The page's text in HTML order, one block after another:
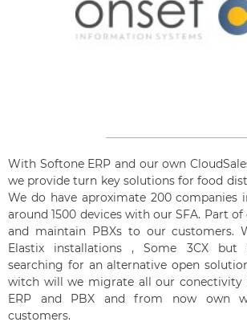
With Softone ERP and our own
we provide turn key solutions for food
We do have aproximate 200 companies
around 1500 devices with our SFA. Part
and maintain PBXs to our customers.
Elastix installations , Some 3CX but
searching for an alternative open
witch will we migrate all our conectivity
ERP and PBX and from now own
customers.